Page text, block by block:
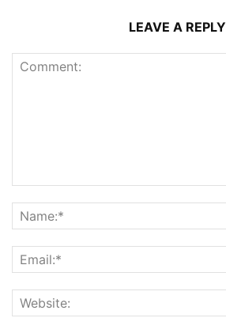
LEAVE A REPLY